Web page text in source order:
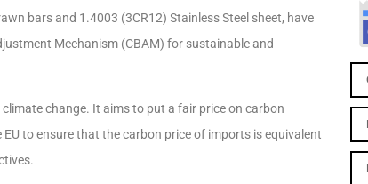
bars and 1.4003 (3CR12) Stainless Steel sheet, have
Mechanism (CBAM) for sustainable and
change. It aims to put a fair price on carbon
to ensure that the carbon price of imports is equivalent